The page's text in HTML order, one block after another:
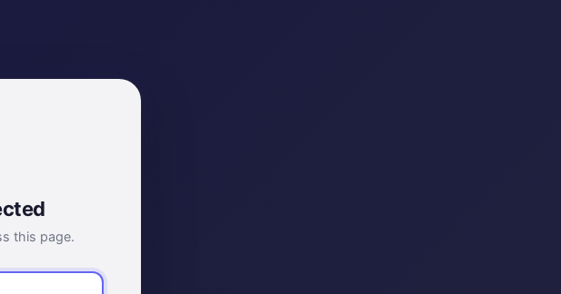
this page.